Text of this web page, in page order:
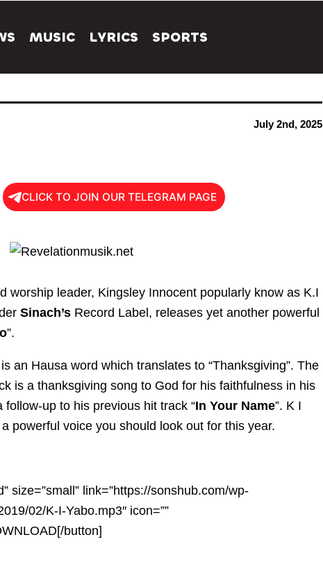
MUSIC LYRICS SPORTS
July 2nd, 2025
CLICK TO JOIN OUR TELEGRAM PAGE
worship leader, Kingsley Innocent popularly know as K.I
Sinach’s Record Label, releases yet another powerful
”.
is an Hausa word which translates to “Thanksgiving”. The
is a thanksgiving song to God for his faithfulness in his
follow-up to his previous hit track “In Your Name”. K I
powerful voice you should look out for this year.
size=”small” link=”https://sonshub.com/wp-
02/K-I-Yabo.mp3″ icon=””
button]